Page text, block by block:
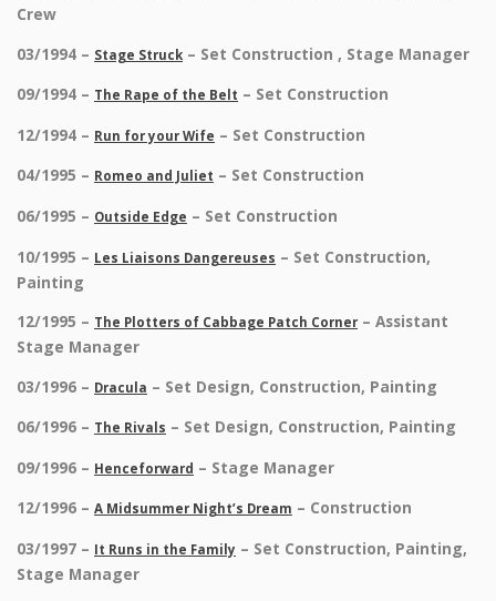
Crew
03/1994 – Stage Struck – Set Construction , Stage Manager
09/1994 – The Rape of the Belt – Set Construction
12/1994 – Run for your Wife – Set Construction
04/1995 – Romeo and Juliet – Set Construction
06/1995 – Outside Edge – Set Construction
10/1995 – Les Liaisons Dangereuses – Set Construction,
Painting
12/1995 – The Plotters of Cabbage Patch Corner – Assistant
Stage Manager
03/1996 – Dracula – Set Design, Construction, Painting
06/1996 – The Rivals – Set Design, Construction, Painting
09/1996 – Henceforward – Stage Manager
12/1996 – A Midsummer Night’s Dream – Construction
03/1997 – It Runs in the Family – Set Construction, Painting,
Stage Manager